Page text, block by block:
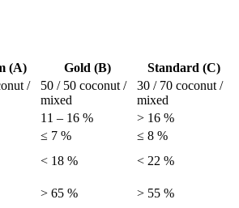
(A) Gold (B)
Standard (C)
/
50 / 50 coconut /
mixed
30 / 70 coconut /
mixed
11 – 16 %
> 16 %
≤ 7 %
≤ 8 %
< 18 %
< 22 %
> 65 %
> 55 %